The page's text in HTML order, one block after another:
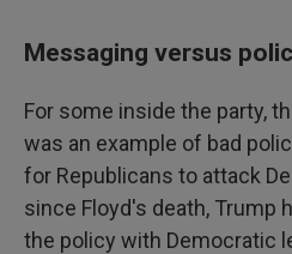
Messaging versus
For some inside the party,
was an example of bad
for Republicans to attack
since Floyd's death, Trump
the policy with Democratic